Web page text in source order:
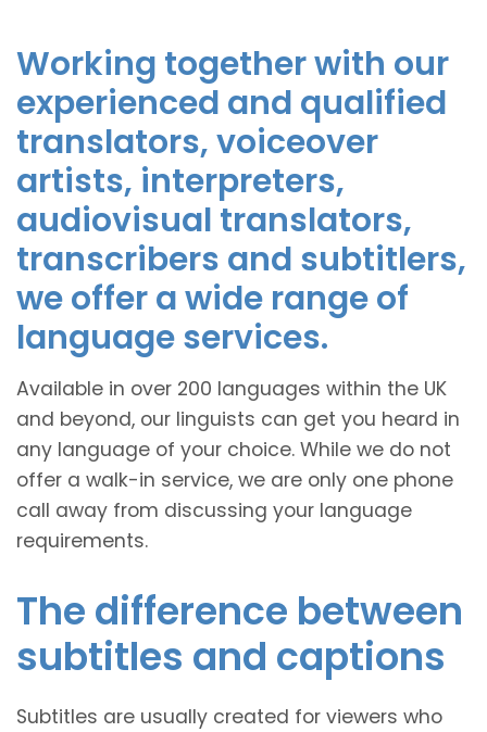
Working together with our
experienced and qualified
translators, voiceover
artists, interpreters,
audiovisual translators,
transcribers and subtitlers,
we offer a wide range of
language services.
Available in over 200 languages within the UK
and beyond, our linguists can get you heard in
any language of your choice. While we do not
offer a walk-in service, we are only one phone
call away from discussing your language
requirements.
The difference between
subtitles and captions
Subtitles are usually created for viewers who